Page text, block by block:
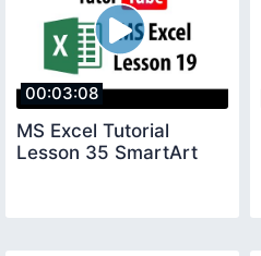
00:03:08
MS Excel Tutorial
Lesson 35 SmartArt